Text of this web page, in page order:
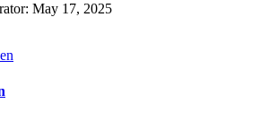
May 17, 2025